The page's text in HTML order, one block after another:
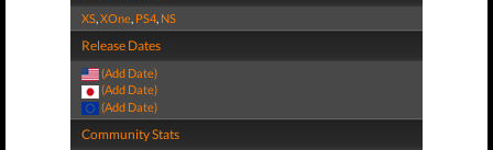
XS,XOne, PS4, NS
Release Dates
(Add Date)
(Add Date)
(Add Date)
Community Stats